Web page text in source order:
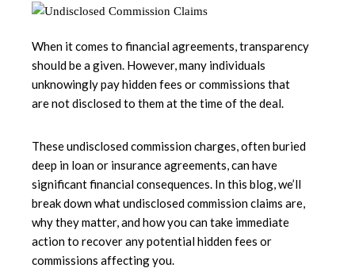
When it comes to financial agreements, transparency
should be a given. However, many individuals
unknowingly pay hidden fees or commissions that
are not disclosed to them at the time of the deal.
These undisclosed commission charges, often buried
deep in loan or insurance agreements, can have
significant financial consequences. In this blog, we’ll
break down what undisclosed commission claims are,
why they matter, and how you can take immediate
action to recover any potential hidden fees or
commissions affecting you.